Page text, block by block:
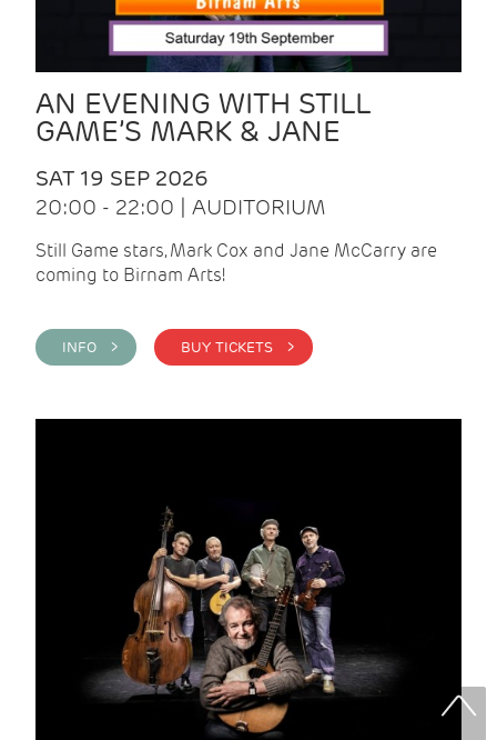
AN EVENING WITH STILL
GAME’S MARK & JANE
SAT 19 SEP 2026
20:00 - 22:00 | AUDITORIUM
Still Game stars, Mark Cox and Jane McCarry are
coming to Birnam Arts!
INFO > BUY TICKETS >